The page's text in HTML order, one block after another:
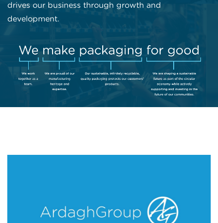
drives our business through growth and
development.